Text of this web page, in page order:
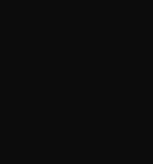
seafood to the Loblaw stores
for all of their seafood-
fish ingredients such as pet
ensure that only seafood
meet best practice guidelines